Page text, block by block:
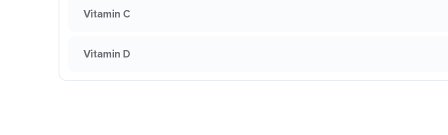
Vitamin C
Vitamin D